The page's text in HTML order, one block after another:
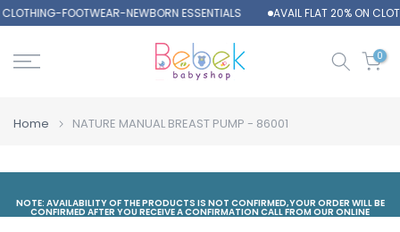
Skip
to
FOOTWEAR-NEWBORN ESSENTIALS AVAIL FLAT 20% ON
0
Home NATURE MANUAL BREAST PUMP - 86001
NOTE: AVAILABILITY OF THE PRODUCTS IS NOT CONFIRMED,YOUR ORDER WILL BE
CONFIRMED AFTER YOU RECEIVE A CONFIRMATION CALL FROM OUR ONLINE
DEPARTMENT